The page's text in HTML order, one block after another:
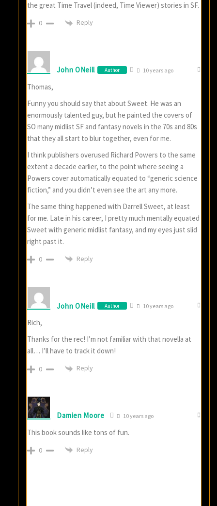
the great Time Travel (indeed, Time Viewer) stories in SF.
0 Reply
John ONeill Author 10 years ago
Thomas,
Funny you should say that about Sweet. He was an
enormously talented guy, but he painted the covers of
SO many midlist SF and fantasy novels in the 70s and 80s
that they all start to blur together, even for me.
I think publishers overused Richard Powers to the same
extent a decade earlier, to the point where seeing a
Powers cover automatically equated to “generic science
fiction,” and you didn’t even see the art any more.
The same thing happened with Darrell Sweet, at least
for me. Late in his career, I pretty much mentally equated
Sweet with generic midlist fantasy, and my eyes just slid
right past it.
0 Reply
John ONeill Author 10 years ago
Rich,
Thanks for the rec! I’m not familiar with that novella at
all… I’ll have to track it down!
0 Reply
Damien Moore 10 years ago
This book sounds like tons of fun.
0 Reply